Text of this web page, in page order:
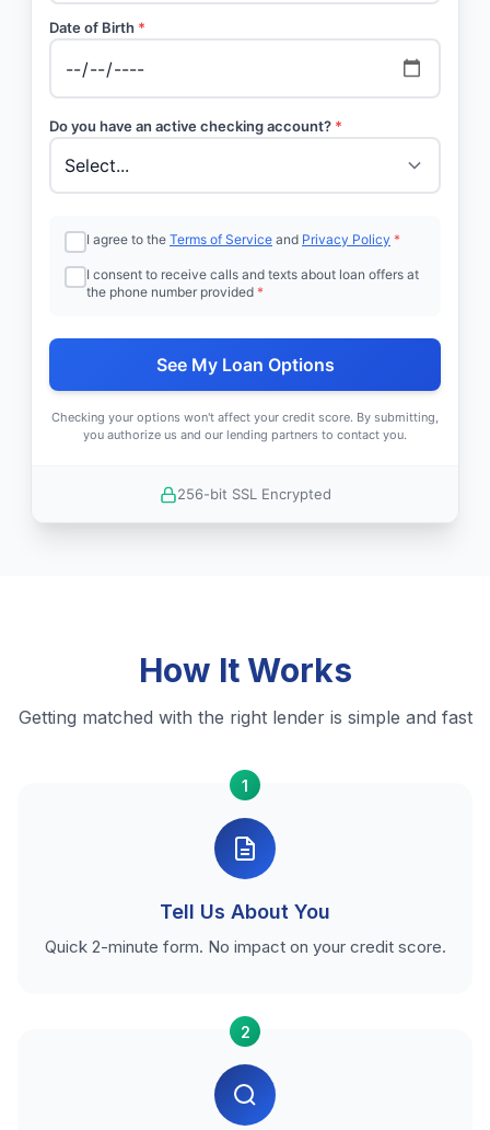
Date of Birth *
Do you have an active checking account? *
I agree to the Terms of Service and Privacy Policy *
I consent to receive calls and texts about loan offers at
the phone number provided *
See My Loan Options
Checking your options won't affect your credit score. By submitting,
you authorize us and our lending partners to contact you.
256-bit SSL Encrypted
How It Works
Getting matched with the right lender is simple and fast
1
Tell Us About You
Quick 2-minute form. No impact on your credit score.
2